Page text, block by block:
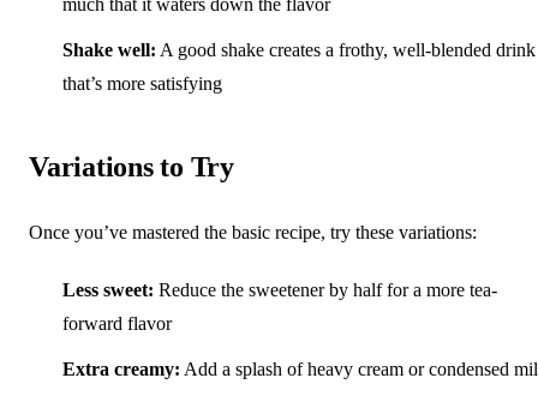
Shake well: A good shake creates a frothy, well-blended drink
that’s more satisfying
Variations to Try
Once you’ve mastered the basic recipe, try these variations:
Less sweet: Reduce the sweetener by half for a more tea-
forward flavor
Extra creamy: Add a splash of heavy cream or condensed